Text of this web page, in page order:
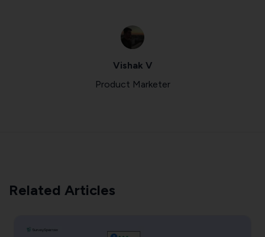
Vishak V
Product Marketer
Related Articles